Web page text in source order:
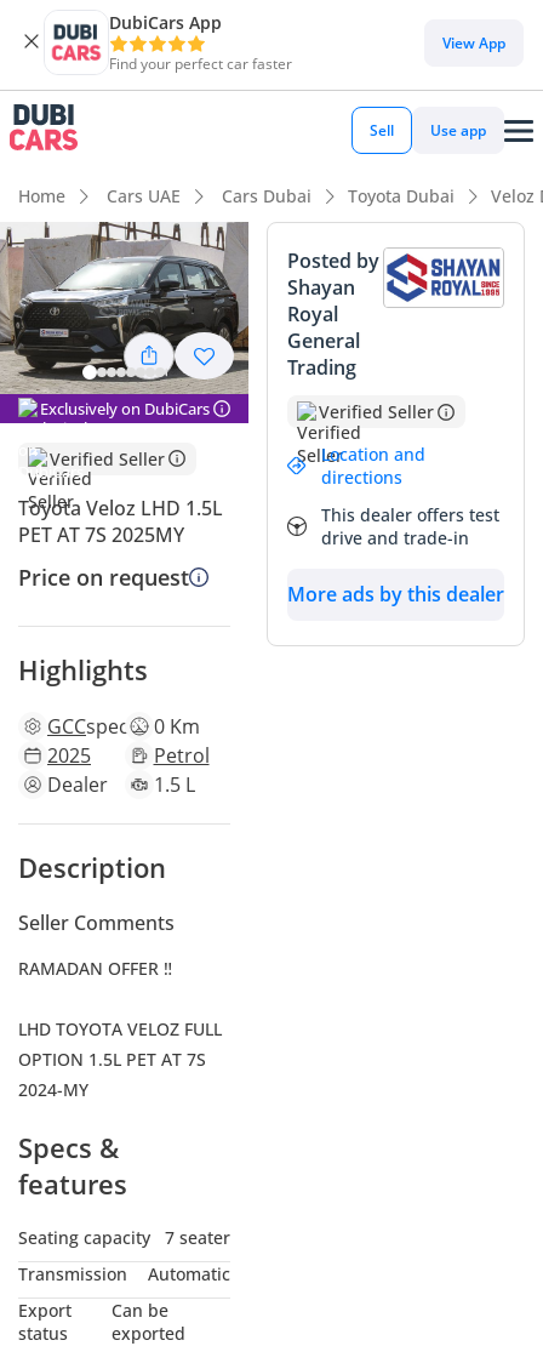
DubiCars App
Find your perfect car faster
View App
Sell Use app
Home Cars UAE Cars Dubai Toyota Dubai Veloz
Exclusively on DubiCars
Verified Seller
Toyota Veloz LHD 1.5L
PET AT 7S 2025MY
Price on request
Highlights
GCCspecs 0 Km
2025
Petrol
Dealer
1.5 L
Description
Seller Comments
RAMADAN OFFER ‼
LHD TOYOTA VELOZ FULL
OPTION 1.5L PET AT 7S
2024-MY
Specs &
features
Seating capacity
7 seater
Transmission
Automatic
Export
status
Can be
exported
Posted by
Shayan
Royal
General
Trading
Verified Seller
Location and
directions
This dealer offers test
drive and trade-in
More ads by this dealer